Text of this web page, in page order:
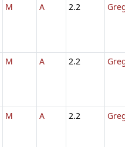
M A 2.2
M A 2.2
M A 2.2